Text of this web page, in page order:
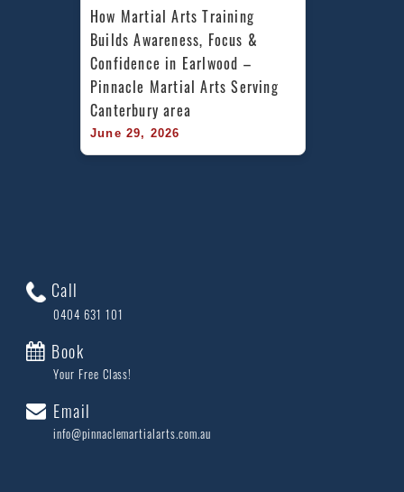
How Martial Arts Training
Builds Awareness, Focus &
Confidence in Earlwood –
Pinnacle Martial Arts Serving
Canterbury area
June 29, 2026
Call
0404 631 101
Book
Your Free Class!
Email
info@pinnaclemartialarts.com.au